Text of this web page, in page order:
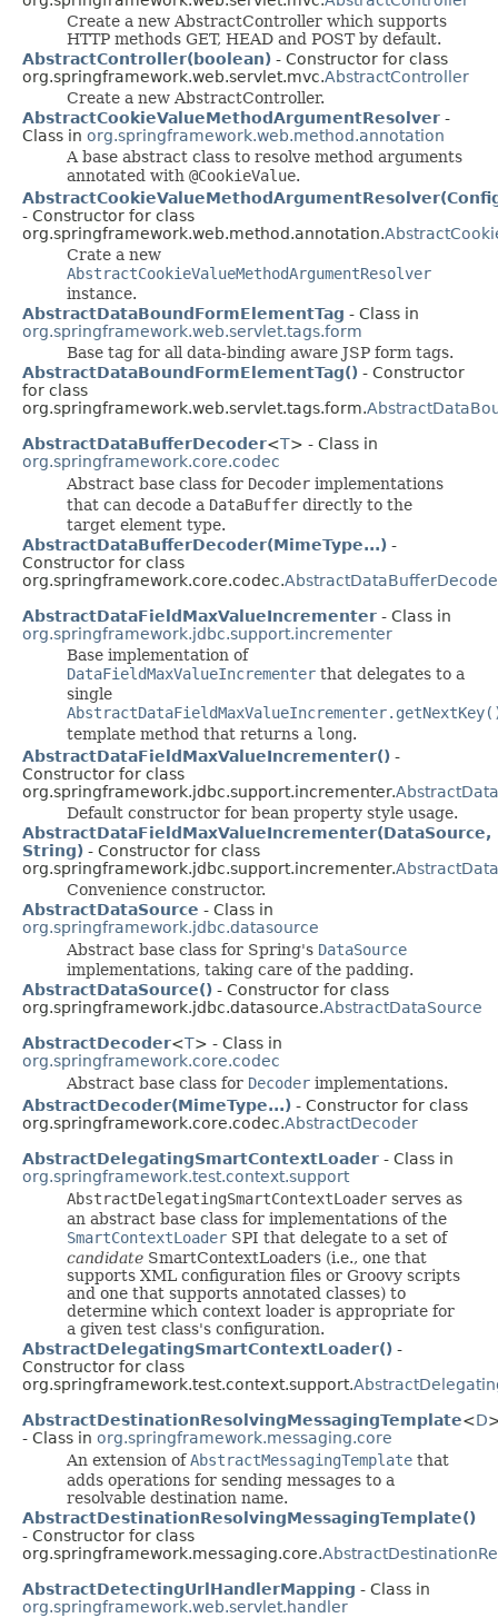
Create a new AbstractController which supports
HTTP methods GET, HEAD and POST by default.
AbstractController(boolean) - Constructor for class
org.springframework.web.servlet.mvc.AbstractController
Create a new AbstractController.
AbstractCookieValueMethodArgumentResolver -
Class in org.springframework.web.method.annotation
A base abstract class to resolve method arguments
annotated with @CookieValue.
- Constructor for class
org.springframework.web.method.annotation.
Crate a new
AbstractCookieValueMethodArgumentResolver
instance.
AbstractDataBoundFormElementTag - Class in
org.springframework.web.servlet.tags.form
Base tag for all data-binding aware JSP form tags.
AbstractDataBoundFormElementTag() - Constructor
for class
org.springframework.web.servlet.tags.form.
AbstractDataBufferDecoder<T> - Class in
org.springframework.core.codec
Abstract base class for Decoder implementations
that can decode a DataBuffer directly to the
target element type.
AbstractDataBufferDecoder(MimeType...) -
Constructor for class
org.springframework.core.codec.
AbstractDataFieldMaxValueIncrementer - Class in
org.springframework.jdbc.support.incrementer
Base implementation of
DataFieldMaxValueIncrementer that delegates to a
single
template method that returns a long.
AbstractDataFieldMaxValueIncrementer() -
Constructor for class
org.springframework.jdbc.support.incrementer.
Default constructor for bean property style usage.
AbstractDataFieldMaxValueIncrementer(DataSource,
String) - Constructor for class
org.springframework.jdbc.support.incrementer.
Convenience constructor.
AbstractDataSource - Class in
org.springframework.jdbc.datasource
Abstract base class for Spring's DataSource
implementations, taking care of the padding.
AbstractDataSource() - Constructor for class
org.springframework.jdbc.datasource.AbstractDataSource
AbstractDecoder<T> - Class in
org.springframework.core.codec
Abstract base class for Decoder implementations.
AbstractDecoder(MimeType...) - Constructor for class
org.springframework.core.codec.AbstractDecoder
AbstractDelegatingSmartContextLoader - Class in
org.springframework.test.context.support
AbstractDelegatingSmartContextLoader serves as
an abstract base class for implementations of the
SmartContextLoader SPI that delegate to a set of
candidate SmartContextLoaders (i.e., one that
supports XML configuration files or Groovy scripts
and one that supports annotated classes) to
determine which context loader is appropriate for
a given test class's configuration.
AbstractDelegatingSmartContextLoader() -
Constructor for class
org.springframework.test.context.support.
AbstractDestinationResolvingMessagingTemplate<D
- Class in org.springframework.messaging.core
An extension ofAbstractMessagingTemplate that
adds operations for sending messages to a
resolvable destination name.
AbstractDestinationResolvingMessagingTemplate()
- Constructor for class
org.springframework.messaging.core.
AbstractDetectingUrlHandlerMapping - Class in
org.springframework.web.servlet.handler